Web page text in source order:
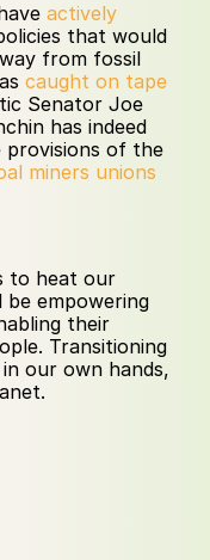
actively
that would
from fossil
caught on tape
Senator Joe
has indeed
provisions of the
miners unions
to heat our
empowering
their
Transitioning
our own hands,